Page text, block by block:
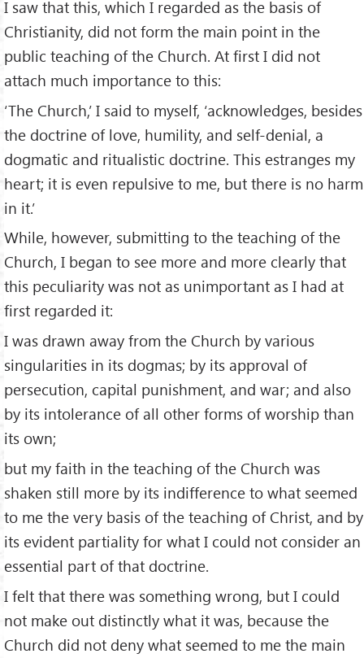
I saw that this, which I regarded as the basis of
Christianity, did not form the main point in the
public teaching of the Church. At first I did not
attach much importance to this:
‘The Church,’ I said to myself, ‘acknowledges, besides
the doctrine of love, humility, and self-denial, a
dogmatic and ritualistic doctrine. This estranges my
heart; it is even repulsive to me, but there is no harm
in it.’
While, however, submitting to the teaching of the
Church, I began to see more and more clearly that
this peculiarity was not as unimportant as I had at
first regarded it:
I was drawn away from the Church by various
singularities in its dogmas; by its approval of
persecution, capital punishment, and war; and also
by its intolerance of all other forms of worship than
its own;
but my faith in the teaching of the Church was
shaken still more by its indifference to what seemed
to me the very basis of the teaching of Christ, and by
its evident partiality for what I could not consider an
essential part of that doctrine.
I felt that there was something wrong, but I could
not make out distinctly what it was, because the
Church did not deny what seemed to me the main